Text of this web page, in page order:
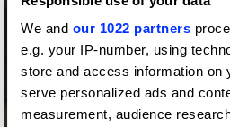
We and our 1022 partners
e.g. your IP-number, using
store and access information on
serve personalized ads and
measurement, audience